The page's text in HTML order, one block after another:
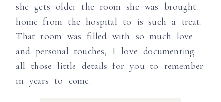
she gets older the room she was brought
home from the hospital to is such a treat.
That room was filled with so much love
and personal touches, I love documenting
all those little details for you to remember
in years to come.